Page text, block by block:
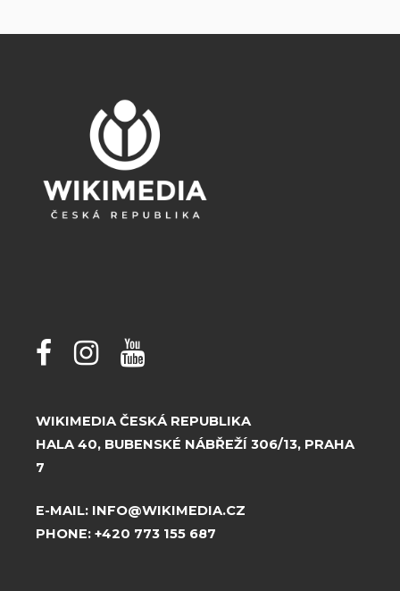
WIKIMEDIA ČESKÁ REPUBLIKA
HALA 40, BUBENSKÉ NÁBŘEŽÍ 306/13, PRAHA
7
E-MAIL: INFO@WIKIMEDIA.CZ
PHONE: +420 773 155 687